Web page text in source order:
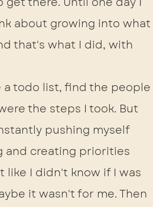
about growing into what
that's what I did, with
a todo list, find the people
the steps I took. But
pushing myself
and creating priorities
I didn't know if I was
it wasn't for me. Then